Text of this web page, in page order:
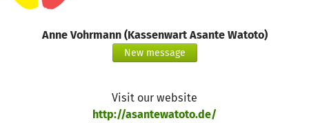
Anne Vohrmann (Kassenwart Asante Watoto)
New message
Visit our website
http://asantewatoto.de/